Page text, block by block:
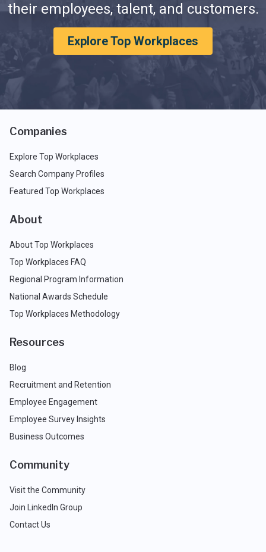
their employees, talent, and customers.
Explore Top Workplaces
Companies
Explore Top Workplaces
Search Company Profiles
Featured Top Workplaces
About
About Top Workplaces
Top Workplaces FAQ
Regional Program Information
National Awards Schedule
Top Workplaces Methodology
Resources
Blog
Recruitment and Retention
Employee Engagement
Employee Survey Insights
Business Outcomes
Community
Visit the Community
Join LinkedIn Group
Contact Us